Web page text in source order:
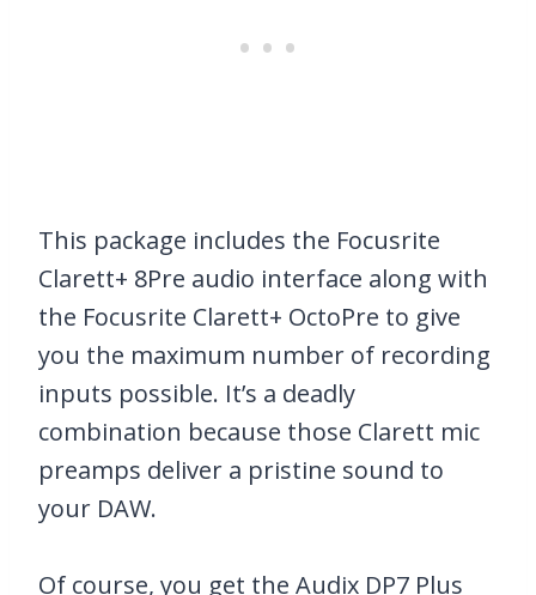
This package includes the Focusrite
Clarett+ 8Pre audio interface along with
the Focusrite Clarett+ OctoPre to give
you the maximum number of recording
inputs possible. It’s a deadly
combination because those Clarett mic
preamps deliver a pristine sound to
your DAW.
Of course, you get the Audix DP7 Plus